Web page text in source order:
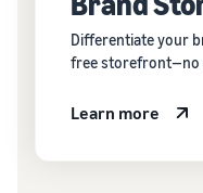
Differentiate your
free storefront—no
Learn more